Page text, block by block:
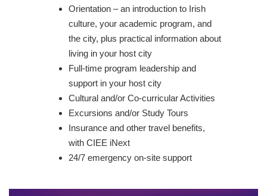
Orientation – an introduction to Irish
culture, your academic program, and
the city, plus practical information about
living in your host city
Full-time program leadership and
support in your host city
Cultural and/or Co-curricular Activities
Excursions and/or Study Tours
Insurance and other travel benefits,
with CIEE iNext
24/7 emergency on-site support